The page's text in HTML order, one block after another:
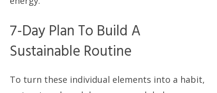
7-Day Plan To Build A
Sustainable Routine
To turn these individual elements into a habit,